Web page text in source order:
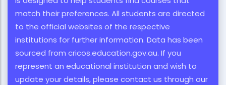
match their preferences. All students are directed
to the official websites of the respective
institutions for further information. Data has been
sourced from cricos.education.gov.au. If you
represent an educational institution and wish to
update your details, please contact us through our